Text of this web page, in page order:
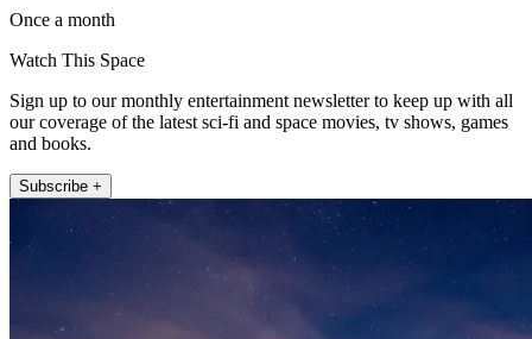
Once a month
Watch This Space
Sign up to our monthly entertainment newsletter to keep up with all
our coverage of the latest sci-fi and space movies, tv shows, games
and books.
Subscribe +